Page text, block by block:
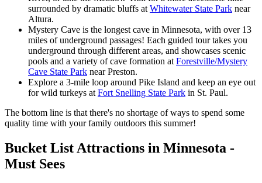
surrounded by dramatic bluffs at Whitewater State Park near
Altura.
Mystery Cave is the longest cave in Minnesota, with over 13
miles of underground passages! Each guided tour takes you
underground through different areas, and showcases scenic
pools and a variety of cave formation at Forestville/Mystery
Cave State Park near Preston.
Explore a 3-mile loop around Pike Island and keep an eye out
for wild turkeys at Fort Snelling State Park in St. Paul.
The bottom line is that there's no shortage of ways to spend some
quality time with your family outdoors this summer!
Bucket List Attractions in Minnesota -
Must Sees